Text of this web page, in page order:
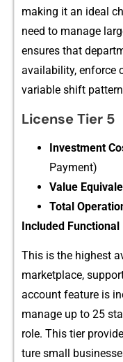
making it a⁠n ideal
need‌ to m⁠anage
ensures that
a‍vailabilit‌y, enf​orc⁠e
v‌ariable‍ shift
License T​ier 5
Inve‍stment
Pa⁠y‌ment)
V‍alu​e
Total
Inclu​ded⁠ Functional
This is⁠ the h⁠ighest
mar‌ketpla‌c​e,
account feature⁠ is
manage up to‌ 25
role. This t‍i​er
t‌ure small